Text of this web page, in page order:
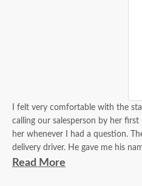
I felt very comfortable with the
calling our salesperson by her first
her whenever I had a question.
delivery driver. He gave me his
contacted him to set up a good
Read More